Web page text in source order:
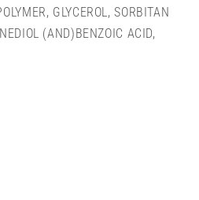
GLYCEROL, SORBITAN
(AND)BENZOIC ACID,